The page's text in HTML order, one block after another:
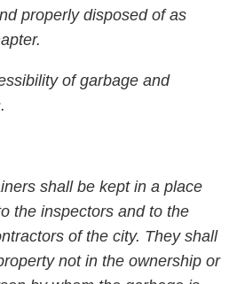
properly disposed of as
of garbage and
shall be kept in a place
the inspectors and to the
of the city. They shall
not in the ownership or